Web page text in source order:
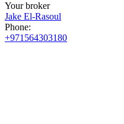
Your broker
Jake El-Rasoul
Phone:
+971564303180